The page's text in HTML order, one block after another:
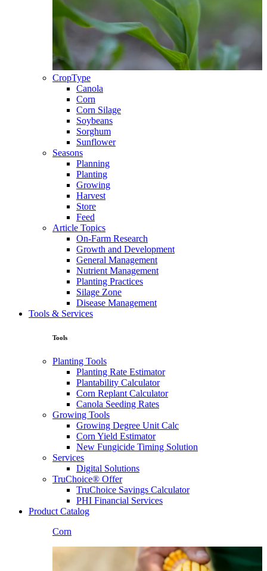
CropType
Canola
Corn
Corn Silage
Soybeans
Sorghum
Sunflower
Seasons
Planning
Planting
Growing
Harvest
Store
Feed
Article Topics
On-Farm Research
Growth and Development
General Management
Nutrient Management
Planting Practices
Silage Zone
Disease Management
Tools & Services
Tools
Planting Tools
Planting Rate Estimator
Plantability Calculator
Corn Replant Calculator
Canola Seeding Rates
Growing Tools
Growing Degree Unit Calc
Corn Yield Estimator
New Fungicide Timing Solution
Services
Digital Solutions
TruChoice® Offer
TruChoice Savings Calculator
PHI Financial Services
Product Catalog
Corn